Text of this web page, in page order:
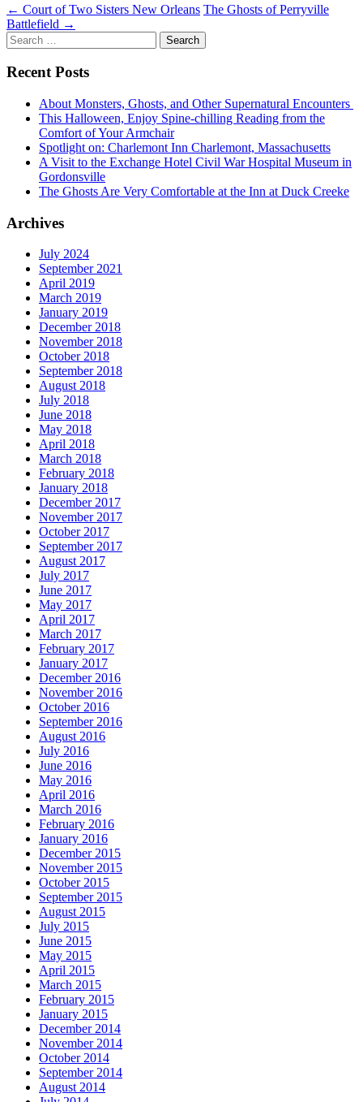
Post
navigation
← Court of Two Sisters New Orleans The Ghosts of Perryville
Battlefield →
Search
for:
Recent Posts
About Monsters, Ghosts, and Other Supernatural Encounters
This Halloween, Enjoy Spine-chilling Reading from the
Comfort of Your Armchair
Spotlight on: Charlemont Inn Charlemont, Massachusetts
A Visit to the Exchange Hotel Civil War Hospital Museum in
Gordonsville
The Ghosts Are Very Comfortable at the Inn at Duck Creeke
Archives
July 2024
September 2021
April 2019
March 2019
January 2019
December 2018
November 2018
October 2018
September 2018
August 2018
July 2018
June 2018
May 2018
April 2018
March 2018
February 2018
January 2018
December 2017
November 2017
October 2017
September 2017
August 2017
July 2017
June 2017
May 2017
April 2017
March 2017
February 2017
January 2017
December 2016
November 2016
October 2016
September 2016
August 2016
July 2016
June 2016
May 2016
April 2016
March 2016
February 2016
January 2016
December 2015
November 2015
October 2015
September 2015
August 2015
July 2015
June 2015
May 2015
April 2015
March 2015
February 2015
January 2015
December 2014
November 2014
October 2014
September 2014
August 2014